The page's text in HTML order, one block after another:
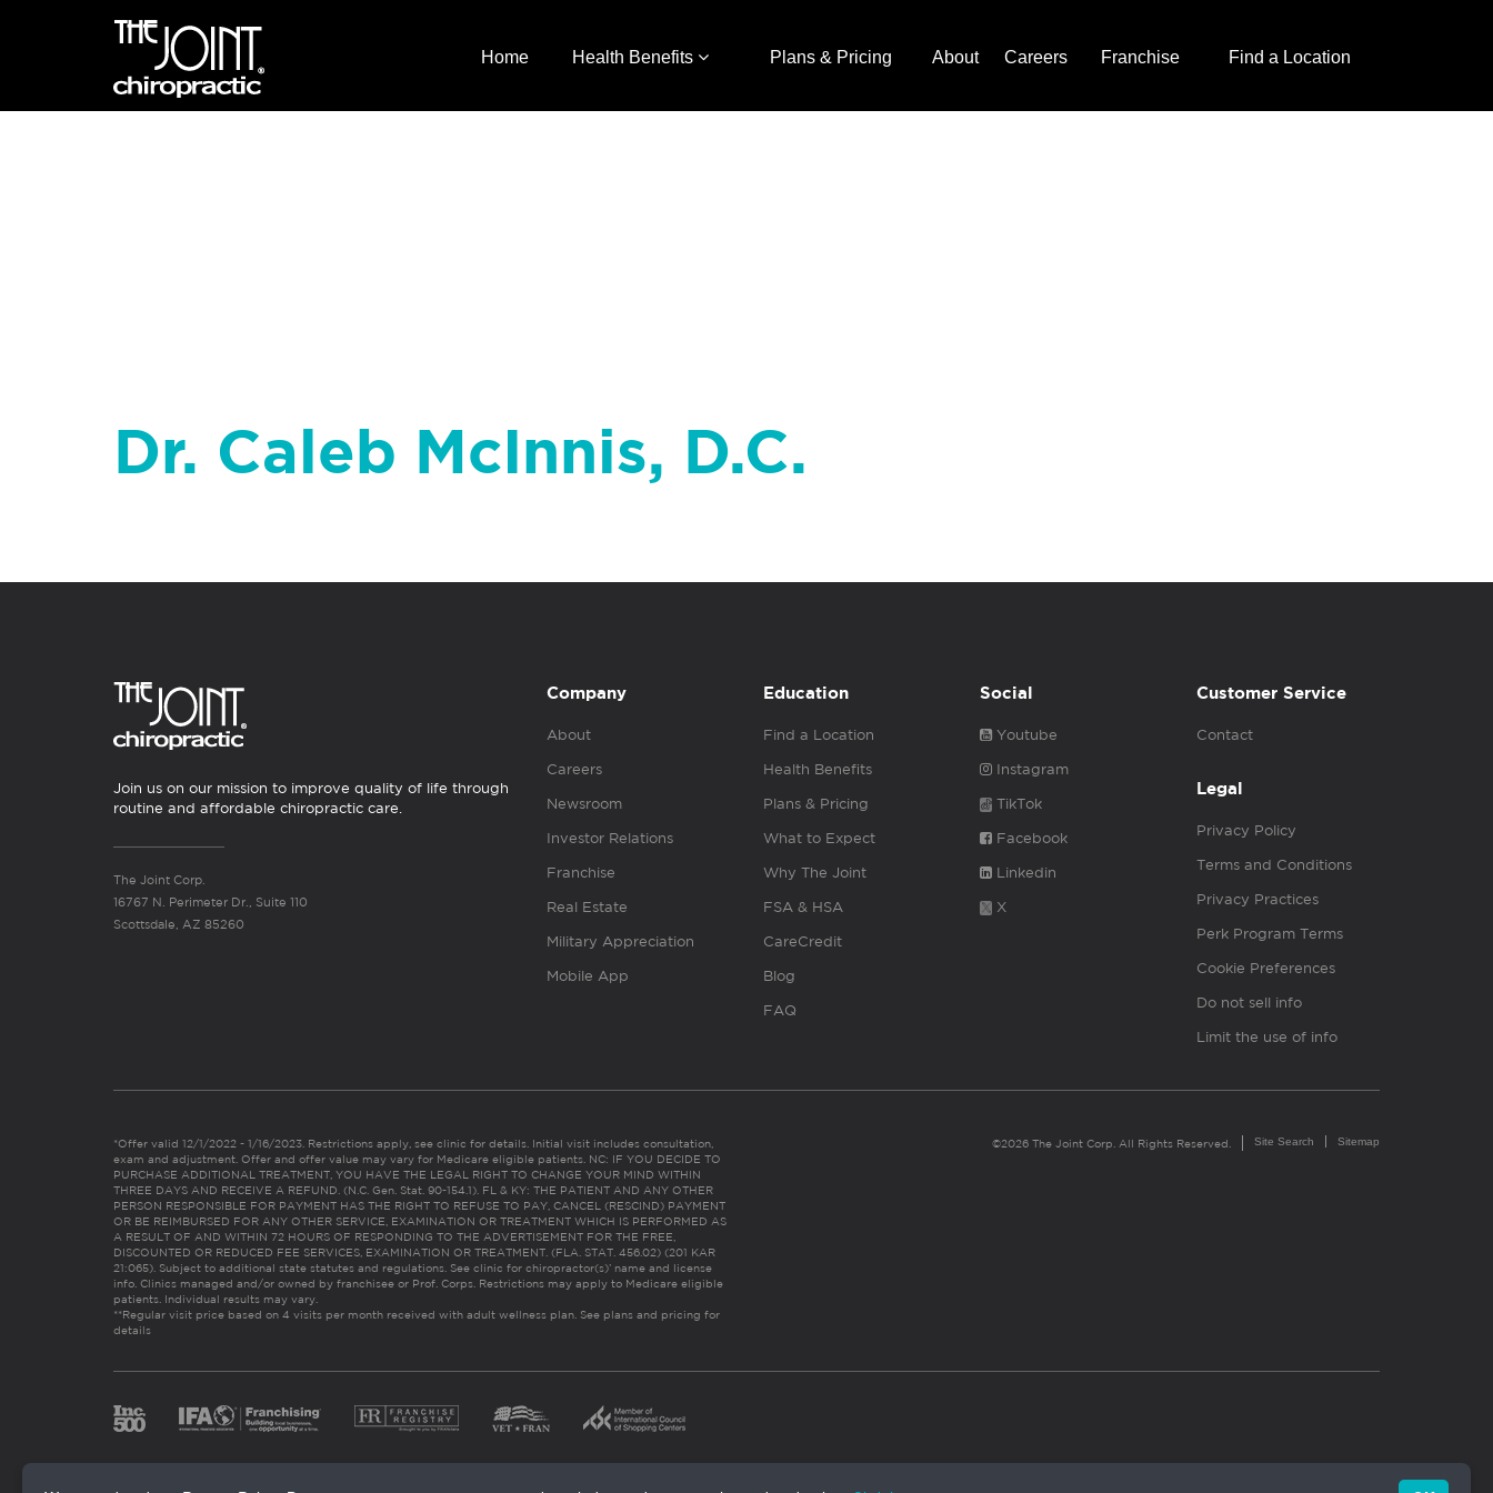
Home Health Benefits Plans & Pricing About Careers Franchise Find a Location
Dr. Caleb McInnis, D.C.
Join us on our mission to improve quality of life through
routine and affordable chiropractic care.
The Joint Corp.
16767 N. Perimeter Dr., Suite 110
Scottsdale, AZ 85260
Company
About
Careers
Newsroom
Investor Relations
Franchise
Real Estate
Military Appreciation
Mobile App
Education
Find a Location
Health Benefits
Plans & Pricing
What to Expect
Why The Joint
FSA & HSA
CareCredit
Blog
FAQ
Social
Youtube
Instagram
TikTok
Facebook
Linkedin
X
Customer Service
Contact
Legal
Privacy Policy
Terms and Conditions
Privacy Practices
Perk Program Terms
Cookie Preferences
Do not sell info
Limit the use of info
*Offer valid 12/1/2022 - 1/16/2023. Restrictions apply, see clinic for details. Initial visit includes consultation,
exam and adjustment. Offer and offer value may vary for Medicare eligible patients. NC: IF YOU DECIDE TO
PURCHASE ADDITIONAL TREATMENT, YOU HAVE THE LEGAL RIGHT TO CHANGE YOUR MIND WITHIN
THREE DAYS AND RECEIVE A REFUND. (N.C. Gen. Stat. 90-154.1). FL & KY: THE PATIENT AND ANY OTHER
PERSON RESPONSIBLE FOR PAYMENT HAS THE RIGHT TO REFUSE TO PAY, CANCEL (RESCIND) PAYMENT
OR BE REIMBURSED FOR ANY OTHER SERVICE, EXAMINATION OR TREATMENT WHICH IS PERFORMED AS
A RESULT OF AND WITHIN 72 HOURS OF RESPONDING TO THE ADVERTISEMENT FOR THE FREE,
DISCOUNTED OR REDUCED FEE SERVICES, EXAMINATION OR TREATMENT. (FLA. STAT. 456.02) (201 KAR
21:065). Subject to additional state statutes and regulations. See clinic for chiropractor(s)’ name and license
info. Clinics managed and/or owned by franchisee or Prof. Corps. Restrictions may apply to Medicare eligible
patients. Individual results may vary.
**Regular visit price based on 4 visits per month received with adult wellness plan. See plans and pricing for
details
©2026 The Joint Corp. All Rights Reserved. Site Search Sitemap